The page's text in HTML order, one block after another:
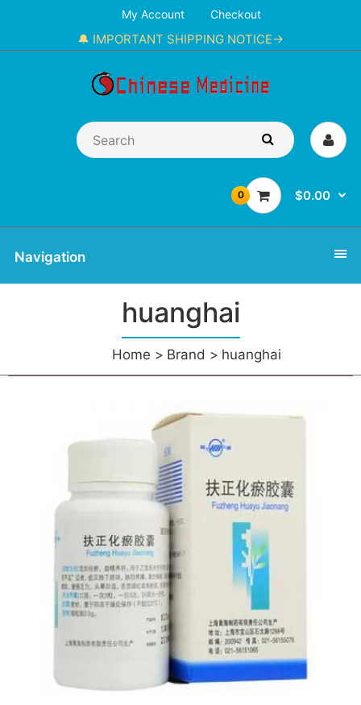
My Account Checkout
🔔 IMPORTANT SHIPPING NOTICE→
0 $0.00
Navigation
huanghai
Home Brand huanghai